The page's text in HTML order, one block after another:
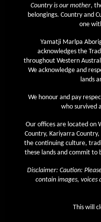
April 2020
February 2020
January 2020
December 2019
August 2019
July 2019
May 2019
Country is our mother,
belongings. Country and
one
Yamatji Marlpa
acknowledges the
throughout Western
We acknowledge and
lands
We honour and pay
who survived
Our offices are located on
Country, Kariyarra
the continuing culture,
these lands and commit
Disclaimer: Caution:
contain images, voices
This will